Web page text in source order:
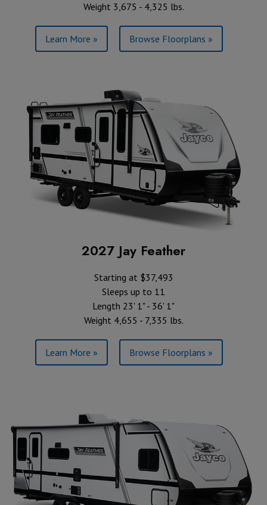
Weight 3,675 - 4,325 lbs.
Learn More » Browse Floorplans »
2027 Jay Feather
Starting at $37,493
Sleeps up to 11
Length 23' 1" - 36' 1"
Weight 4,655 - 7,335 lbs.
Learn More » Browse Floorplans »